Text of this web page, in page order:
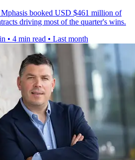
booked USD $461 million of
driving most of the quarter's wins.
• 4 min read • Last month